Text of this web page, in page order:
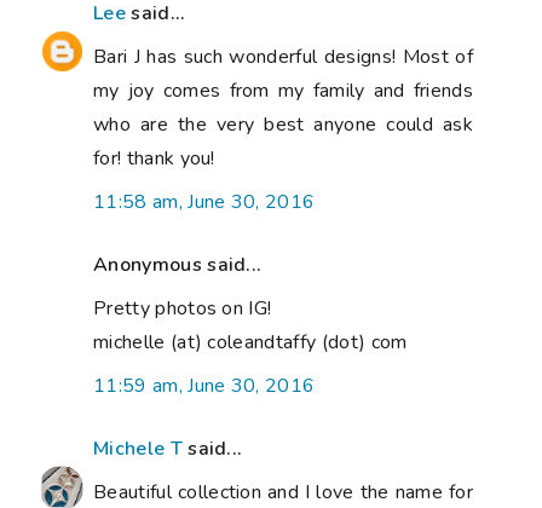
Leesaid...
Bari J has such wonderful designs! Most of
my joy comes from my family and friends
who are the very best anyone could ask
for! thank you!
11:58 am, June 30, 2016
Anonymous said...
Pretty photos on IG!
michelle (at) coleandtaffy (dot) com
11:59 am, June 30, 2016
Michele Tsaid...
Beautiful collection and I love the name for